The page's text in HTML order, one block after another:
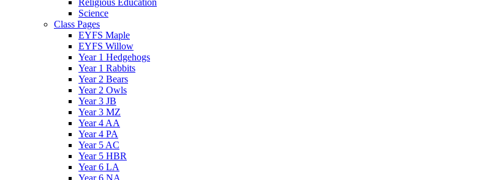
Religious Education
Science
Class Pages
EYFS Maple
EYFS Willow
Year 1 Hedgehogs
Year 1 Rabbits
Year 2 Bears
Year 2 Owls
Year 3 JB
Year 3 MZ
Year 4 AA
Year 4 PA
Year 5 AC
Year 5 HBR
Year 6 LA
Year 6 NA